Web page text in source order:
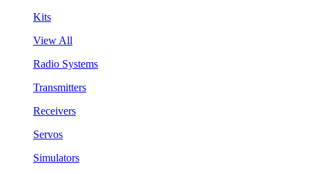
Kits
View All
Radio Systems
Transmitters
Receivers
Servos
Simulators